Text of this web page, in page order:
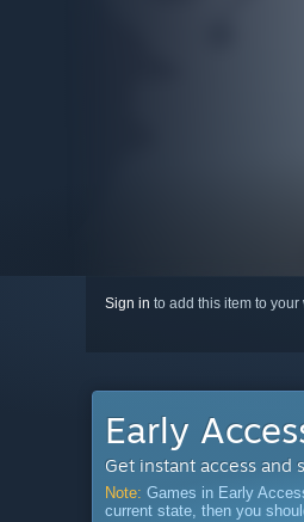
Sign in to add this item to
Early
Get instant access and
Note: Games in Early
current state, then you